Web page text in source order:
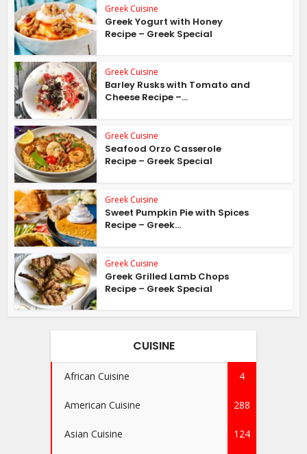
Greek Cuisine
Greek Yogurt with Honey
Recipe – Greek Special
Greek Cuisine
Barley Rusks with Tomato and
Cheese Recipe –...
Greek Cuisine
Seafood Orzo Casserole
Recipe – Greek Special
Greek Cuisine
Sweet Pumpkin Pie with Spices
Recipe – Greek...
Greek Cuisine
Greek Grilled Lamb Chops
Recipe – Greek Special
CUISINE
African Cuisine 4
American Cuisine 288
Asian Cuisine 124